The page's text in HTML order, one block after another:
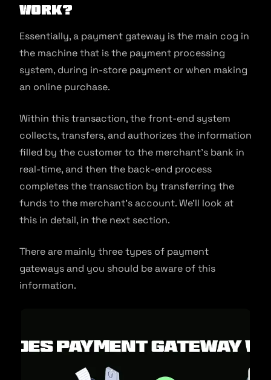
Work?
Essentially, a payment gateway is the main cog in
the machine that is the payment processing
system, during in-store payment or when making
an online purchase.
Within this transaction, the front-end system
collects, transfers, and authorizes the information
filled by the customer to the merchant’s bank in
real-time, and then the back-end process
completes the transaction by transferring the
funds to the merchant’s account. We’ll look at
this in detail, in the next section.
There are mainly three types of payment
gateways and you should be aware of this
information.